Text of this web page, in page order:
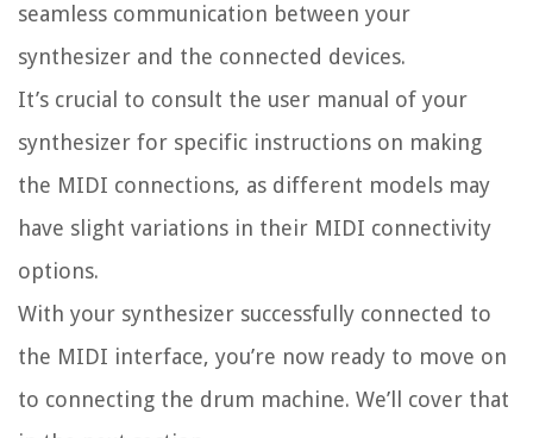
seamless communication between your
synthesizer and the connected devices.
It’s crucial to consult the user manual of your
synthesizer for specific instructions on making
the MIDI connections, as different models may
have slight variations in their MIDI connectivity
options.
With your synthesizer successfully connected to
the MIDI interface, you’re now ready to move on
to connecting the drum machine. We’ll cover that